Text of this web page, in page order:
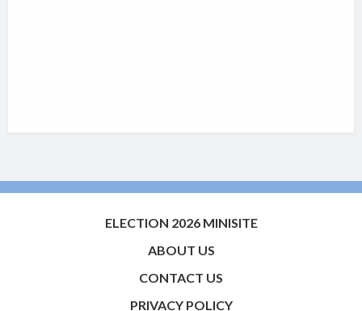
ELECTION 2026 MINISITE
ABOUT US
CONTACT US
PRIVACY POLICY